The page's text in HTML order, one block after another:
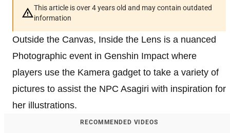
This article is over 4 years old and may contain outdated
information
Outside the Canvas, Inside the Lens is a nuanced
Photographic event in Genshin Impact where
players use the Kamera gadget to take a variety of
pictures to assist the NPC Asagiri with inspiration for
her illustrations.
RECOMMENDED VIDEOS